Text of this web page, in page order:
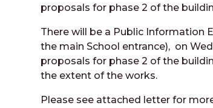
proposals for phase 2 of the
There will be a Public Information
the main School entrance), on
proposals for phase 2 of the
the extent of the works.
Please see attached letter for